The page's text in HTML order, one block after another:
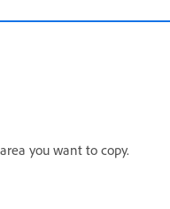
you want to copy.